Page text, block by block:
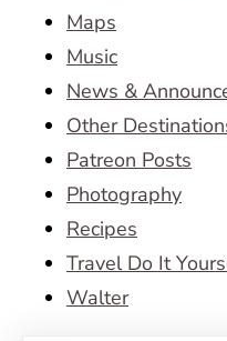
Maps
Music
News &
Other
Patreon Posts
Photography
Recipes
Travel Do It
Walter